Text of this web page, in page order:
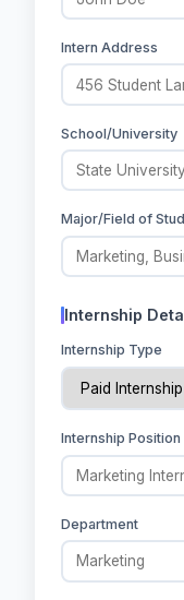
Intern Address
School/University
Major/Field of
Internship
Internship Type
Internship Position
Department